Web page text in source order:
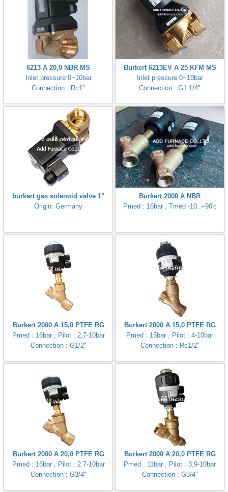
6213 A 20,0 NBR MS
Inlet pressure:0~10bar
Connection : Rc1"
Burkert 6213EV A 25 KFM MS
Inlet pressure:0~10bar
Connection : G1.1/4"
burkert gas solenoid valve 1"
Origin: Germany
Burkert 2000 A NBR
Pmed : 16bar , Tmed -10..+90'c
Burkert 2000 A 15,0 PTFE RG
Pmed : 16bar , Pilot : 2,7-10bar
Connection : G1/2"
Burkert 2000 A 15,0 PTFE RG
Pmed : 15bar , Pilot : 4-10bar
Connection : Rc1/2"
Burkert 2000 A 20,0 PTFE RG
Pmed : 16bar , Pilot : 2.7-10bar
Connection : G3/4"
Burkert 2000 A 20,0 PTFE RG
Pmed : 11bar , Pilot : 3,9-10bar
Connection : G3/4"